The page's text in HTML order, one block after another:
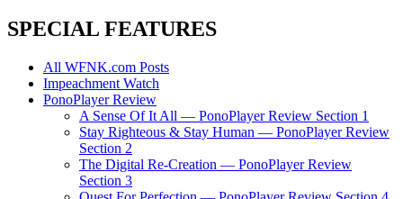
SPECIAL FEATURES
All WFNK.com Posts
Impeachment Watch
PonoPlayer Review
A Sense Of It All — PonoPlayer Review Section 1
Stay Righteous & Stay Human — PonoPlayer Review
Section 2
The Digital Re-Creation — PonoPlayer Review
Section 3